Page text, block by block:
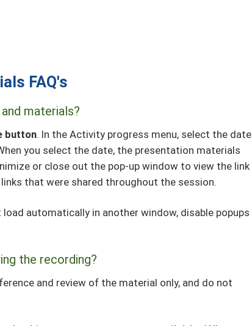
FAQ's
materials?
button. In the Activity progress menu, select the date
you select the date, the presentation materials
or close out the pop-up window to view the link
that were shared throughout the session.
automatically in another window, disable popups
the recording?
and review of the material only, and do not